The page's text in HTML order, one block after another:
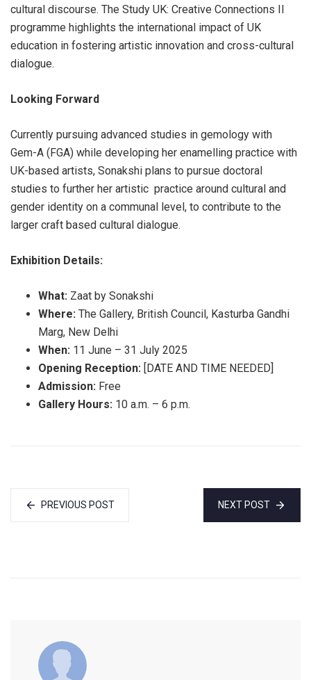
cultural discourse. The Study UK: Creative Connections II
programme highlights the international impact of UK
education in fostering artistic innovation and cross-cultural
dialogue.
Looking Forward
Currently pursuing advanced studies in gemology with
Gem-A (FGA) while developing her enamelling practice with
UK-based artists, Sonakshi plans to pursue doctoral
studies to further her artistic practice around cultural and
gender identity on a communal level, to contribute to the
larger craft based cultural dialogue.
Exhibition Details:
What: Zaat by Sonakshi
Where: The Gallery, British Council, Kasturba Gandhi
Marg, New Delhi
When: 11 June – 31 July 2025
Opening Reception: [DATE AND TIME NEEDED]
Admission: Free
Gallery Hours: 10 a.m. – 6 p.m.
PREVIOUS POST NEXT POST